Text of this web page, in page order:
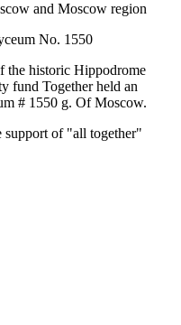
and Moscow region
No. 1550
the historic Hippodrome
fund Together held an
# 1550 g. Of Moscow.
of "all together"